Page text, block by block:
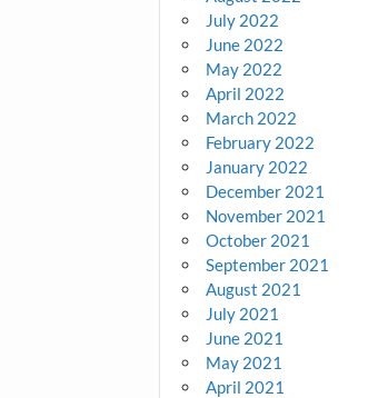
July 2022
June 2022
May 2022
April 2022
March 2022
February 2022
January 2022
December 2021
November 2021
October 2021
September 2021
August 2021
July 2021
June 2021
May 2021
April 2021